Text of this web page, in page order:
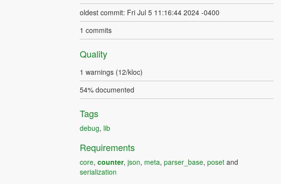
oldest commit: Fri Jul 5 11:16:44 2024 -0400
1 commits
Quality
1 warnings (12/kloc)
54% documented
Tags
debug, lib
Requirements
core, counter, json, meta, parser_base, posetand
serialization